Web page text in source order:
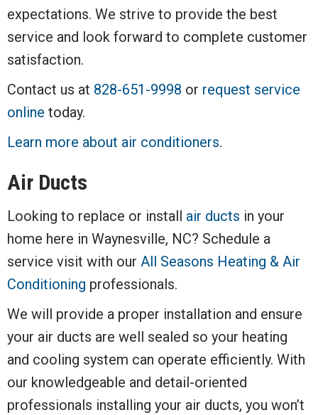
expectations. We strive to provide the best
service and look forward to complete customer
satisfaction.
Contact us at 828-651-9998 or request service
online today.
Learn more about air conditioners.
Air Ducts
Looking to replace or install air ducts in your
home here in Waynesville, NC? Schedule a
service visit with our All Seasons Heating & Air
Conditioning professionals.
We will provide a proper installation and ensure
your air ducts are well sealed so your heating
and cooling system can operate efficiently. With
our knowledgeable and detail-oriented
professionals installing your air ducts, you won’t